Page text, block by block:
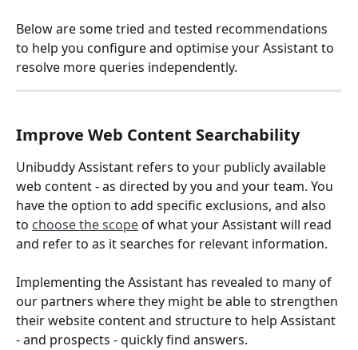
Below are some tried and tested recommendations
to help you configure and optimise your Assistant to
resolve more queries independently.
Improve Web Content Searchability
Unibuddy Assistant refers to your publicly available
web content - as directed by you and your team. You
have the option to add specific exclusions, and also
to choose the scope of what your Assistant will read
and refer to as it searches for relevant information.
Implementing the Assistant has revealed to many of
our partners where they might be able to strengthen
their website content and structure to help Assistant
- and prospects - quickly find answers.